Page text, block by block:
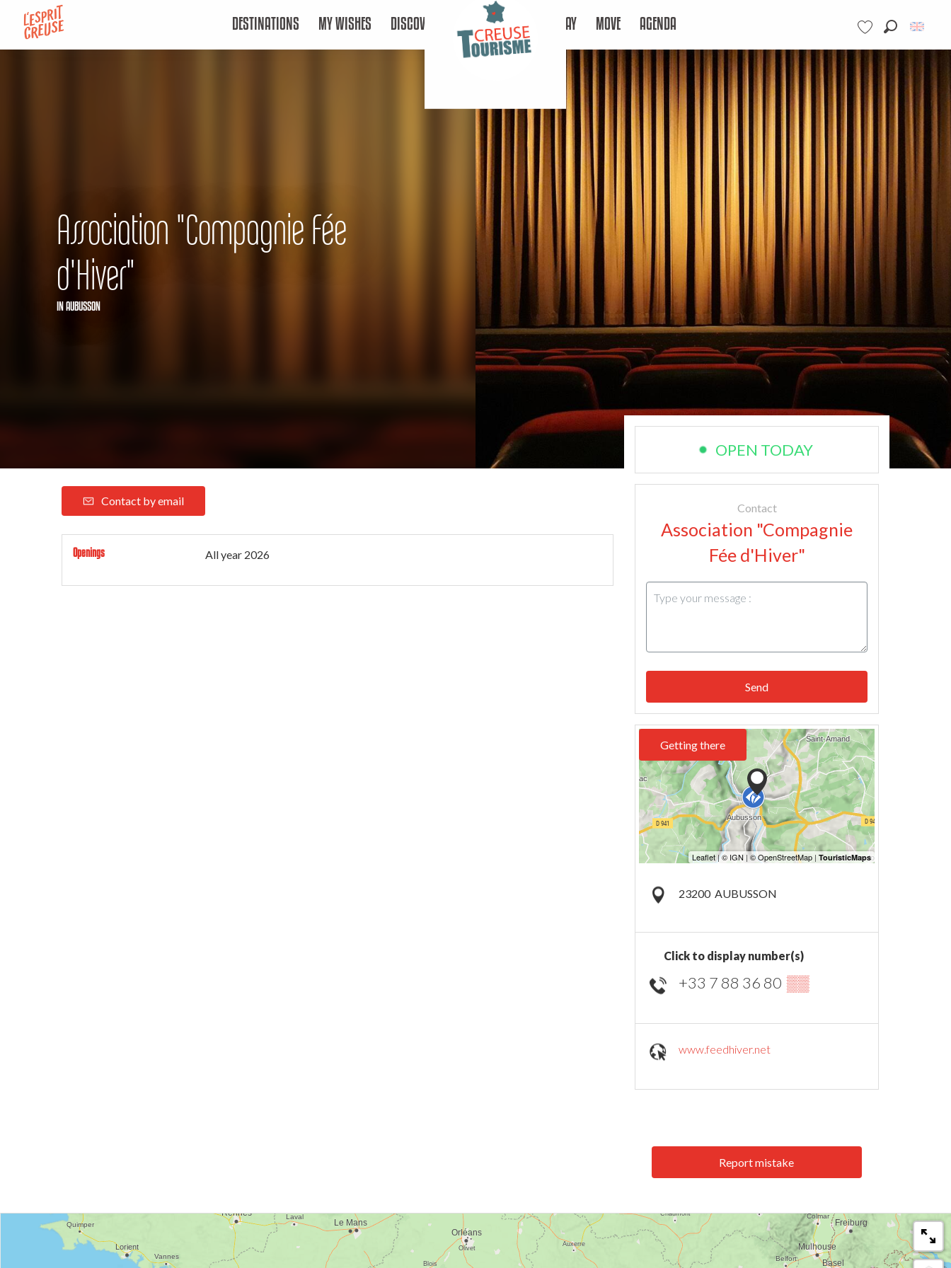
contenu
Voir les favoris
DESTINATIONS MY WISHES DISCOVER STAY MOVE AGENDA
Association "Compagnie Fée
d'Hiver"
IN AUBUSSON
Contact by email
Openings All year 2026
OPEN TODAY
Contact
Association "Compagnie
Fée d'Hiver"
Send
Getting there
23200 AUBUSSON
Click to display number(s)
+33 7 88 36 80 ▒▒
www.feedhiver.net
Report mistake